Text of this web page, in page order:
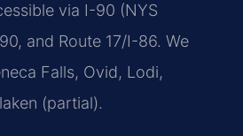
via I-90 (NYS
and Route 17/I-86. We
Falls, Ovid, Lodi,
(partial).